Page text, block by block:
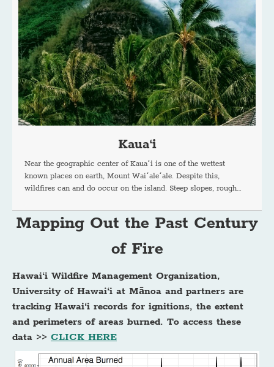
Kaua‘i
Near the geographic center of Kauaʻi is one of the wettest
known places on earth, Mount Waiʻaleʻale. Despite this,
wildfires can and do occur on the island. Steep slopes, rough…
Mapping Out the Past Century
of Fire
Hawai‘i Wildfire Management Organization,
University of Hawai‘i at Mānoa and partners are
tracking Hawai‘i records for ignitions, the extent
and perimeters of areas burned. To access these
data >> CLICK HERE